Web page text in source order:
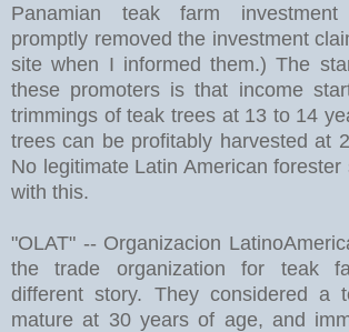
Panamian teak farm
promptly removed the investment
site when I informed them.) The
these promoters is that income
trimmings of teak trees at 13 to 14
trees can be profitably harvested at
No legitimate Latin American forester
with this.
"OLAT" -- Organizacion
the trade organization for teak
different story. They considered a
mature at 30 years of age, and